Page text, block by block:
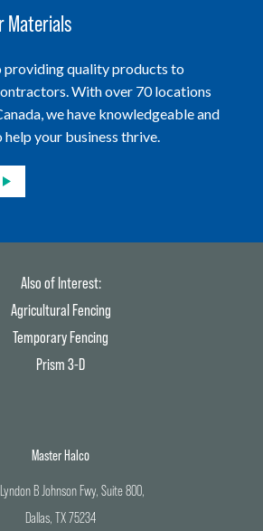
Materials
providing quality products to
With over 70 locations
we have knowledgeable and
your business thrive.
Also of Interest:
Agricultural Fencing
Temporary Fencing
Prism 3-D
Master Halco
B Johnson Fwy, Suite 800,
Dallas, TX 75234